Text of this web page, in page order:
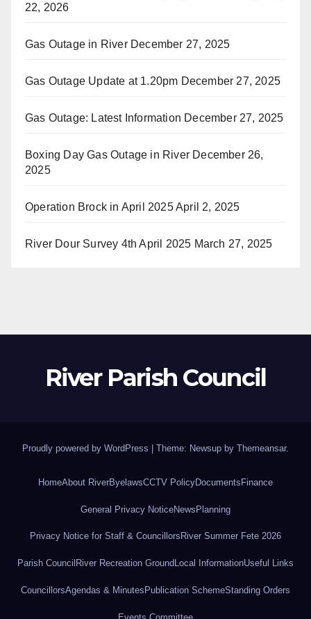
22, 2026
Gas Outage in River December 27, 2025
Gas Outage Update at 1.20pm December 27, 2025
Gas Outage: Latest Information December 27, 2025
Boxing Day Gas Outage in River December 26,
2025
Operation Brock in April 2025April 2, 2025
River Dour Survey 4th April 2025 March 27, 2025
River Parish Council
Proudly powered by WordPress Theme: Newsup by Themeansar.
HomeAbout RiverByelawsCCTV PolicyDocuments Finance
General Privacy NoticeNewsPlanning
Privacy Notice for Staff & Councillors River Summer Fete 2026
Parish Council River Recreation Ground Local InformationUseful Links
CouncillorsAgendas & Minutes Publication SchemeStanding Orders